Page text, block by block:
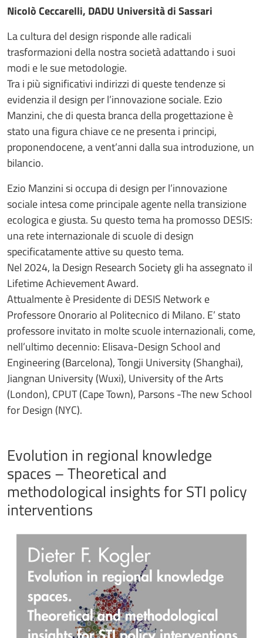
Nicolò Ceccarelli, DADU Università di Sassari
La cultura del design risponde alle radicali
trasformazioni della nostra società adattando i suoi
modi e le sue metodologie.
Tra i più significativi indirizzi di queste tendenze si
evidenzia il design per l’innovazione sociale. Ezio
Manzini, che di questa branca della progettazione è
stato una figura chiave ce ne presenta i principi,
proponendocene, a vent’anni dalla sua introduzione, un
bilancio.
Ezio Manzini si occupa di design per l’innovazione
sociale intesa come principale agente nella transizione
ecologica e giusta. Su questo tema ha promosso DESIS:
una rete internazionale di scuole di design
specificatamente attive su questo tema.
Nel 2024, la Design Research Society gli ha assegnato il
Lifetime Achievement Award.
Attualmente è Presidente di DESIS Network e
Professore Onorario al Politecnico di Milano. E’ stato
professore invitato in molte scuole internazionali, come,
nell’ultimo decennio: Elisava-Design School and
Engineering (Barcelona), Tongji University (Shanghai),
Jiangnan University (Wuxi), University of the Arts
(London), CPUT (Cape Town), Parsons -The new School
for Design (NYC).
Evolution in regional knowledge
spaces – Theoretical and
methodological insights for STI policy
interventions